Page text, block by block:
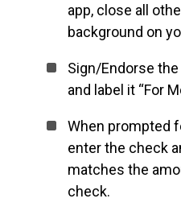
app, close all
background on
Sign/Endorse
and label it “For
When prompted
enter the check
matches the
check.